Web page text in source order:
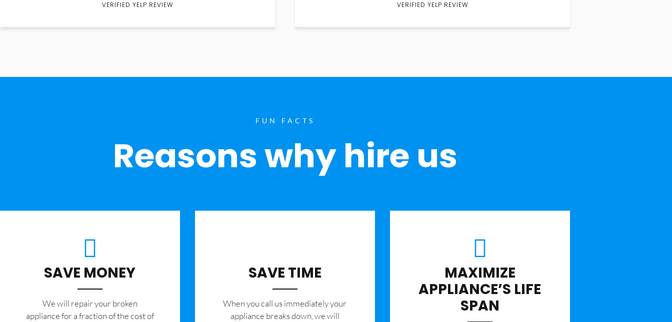
VERIFIED YELP REVIEW VERIFIED YELP REVIEW
FUN FACTS
Reasons why hire us
SAVE MONEY
We will repair your broken
appliance for a fraction of the cost of
SAVE TIME
When you call us immediately your
appliance breaks down, we will
MAXIMIZE
APPLIANCE’S LIFE
SPAN